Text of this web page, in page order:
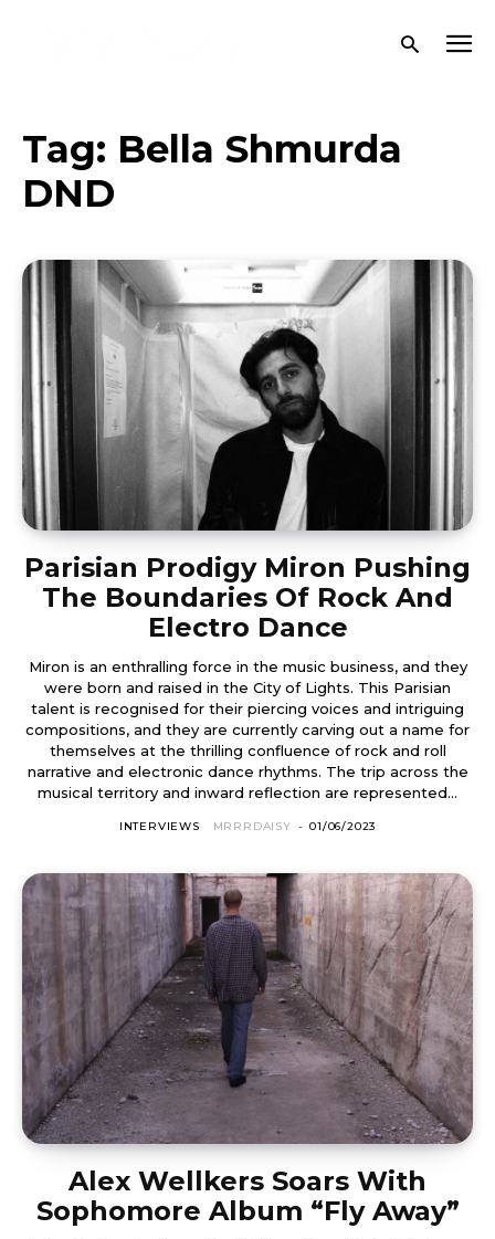
Tag: Bella Shmurda
DND
Parisian Prodigy Miron Pushing
The Boundaries Of Rock And
Electro Dance
Miron is an enthralling force in the music business, and they
were born and raised in the City of Lights. This Parisian
talent is recognised for their piercing voices and intriguing
compositions, and they are currently carving out a name for
themselves at the thrilling confluence of rock and roll
narrative and electronic dance rhythms. The trip across the
musical territory and inward reflection are represented...
INTERVIEWS MRRRDAISY - 01/06/2023
Alex Wellkers Soars With
Sophomore Album “Fly Away”